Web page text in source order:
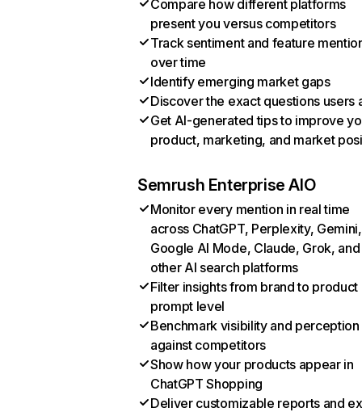
Compare how different platforms
present you versus competitors
Track sentiment and feature
over time
Identify emerging market gaps
Discover the exact questions users
Get AI-generated tips to improve
product, marketing, and market
Semrush Enterprise AIO
Monitor every mention in real time
across ChatGPT, Perplexity, Gemini,
Google AI Mode, Claude, Grok, and
other AI search platforms
Filter insights from brand to product
prompt level
Benchmark visibility and perception
against competitors
Show how your products appear in
ChatGPT Shopping
Deliver customizable reports and